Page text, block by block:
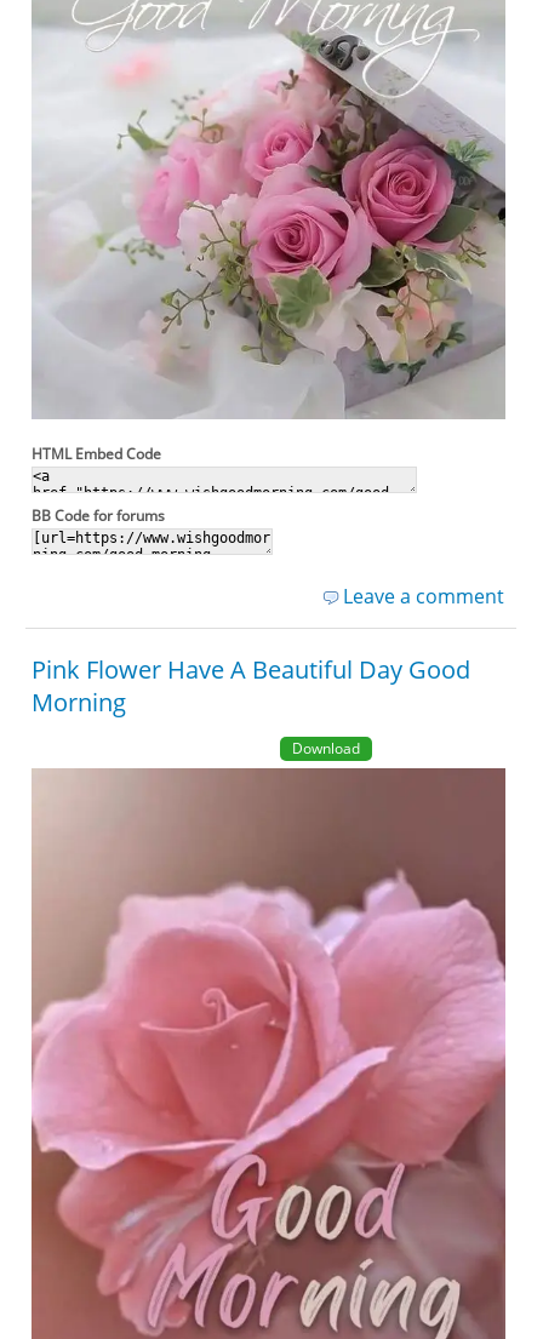
HTML Embed Code
BB Code for forums
Leave a comment
Pink Flower Have A Beautiful Day Good
Morning
Download